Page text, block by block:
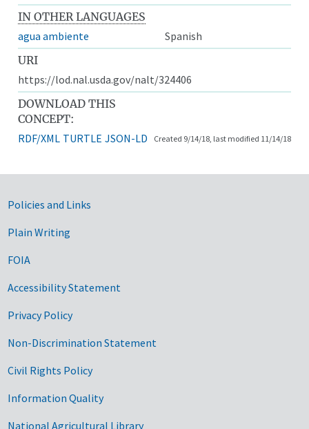
IN OTHER LANGUAGES
agua ambiente
Spanish
URI
https://lod.nal.usda.gov/nalt/324406
DOWNLOAD THIS
CONCEPT:
RDF/XML TURTLE JSON-LD Created 9/14/18, last modified 11/14/18
Government Links
Policies and Links
Plain Writing
FOIA
Accessibility Statement
Privacy Policy
Non-Discrimination Statement
Civil Rights Policy
Information Quality
National Agricultural Library